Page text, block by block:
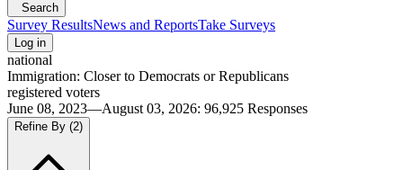
Search
Survey ResultsNews and ReportsTake Surveys
Log in
national
Immigration: Closer to Democrats or Republicans
registered voters
June 08, 2023—August 03, 2026: 96,925 Responses
Refine By (2)